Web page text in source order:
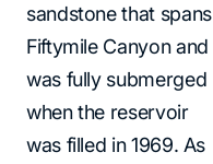
sandstone that spans
Fiftymile Canyon and
was fully submerged
when the reservoir
was filled in 1969. As